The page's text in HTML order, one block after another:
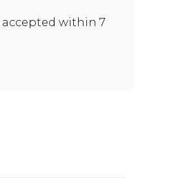
accepted within 7